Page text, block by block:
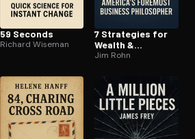
59 Seconds
Richard Wiseman
7 Strategies for
Wealth &
Happiness
Jim Rohn